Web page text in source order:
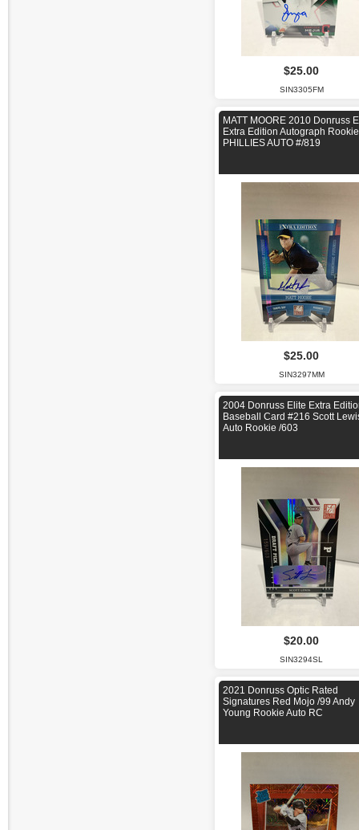
$25.00
SIN3305FM
MATT MOORE 2010 Donruss
Extra Edition Autograph Rookie
PHILLIES AUTO #/819
$25.00
SIN3297MM
2004 Donruss Elite Extra
Baseball Card #216 Scott
Auto Rookie /603
$20.00
SIN3294SL
2021 Donruss Optic Rated
Signatures Red Mojo /99 Andy
Young Rookie Auto RC